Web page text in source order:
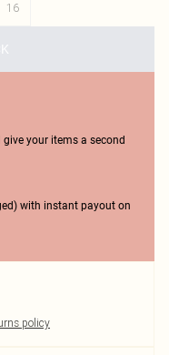
16
give your items a second
with instant payout on
policy